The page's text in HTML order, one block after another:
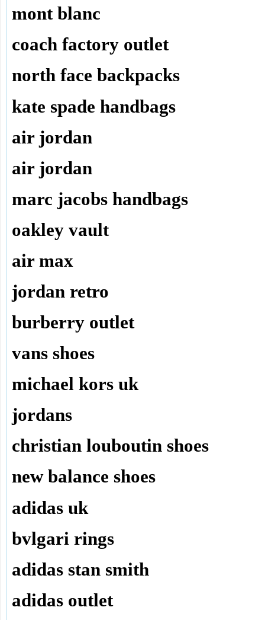
mont blanc
coach factory outlet
north face backpacks
kate spade handbags
air jordan
air jordan
marc jacobs handbags
oakley vault
air max
jordan retro
burberry outlet
vans shoes
michael kors uk
jordans
christian louboutin shoes
new balance shoes
adidas uk
bvlgari rings
adidas stan smith
adidas outlet